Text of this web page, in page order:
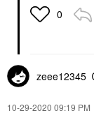
0
zeee12345
‎10-29-2020 09:19 PM